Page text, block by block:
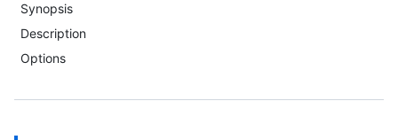
Synopsis
Description
Options